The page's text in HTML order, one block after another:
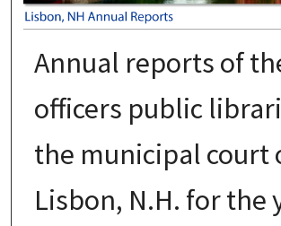
Annual reports of
officers public
the municipal court
Lisbon, N.H. for the